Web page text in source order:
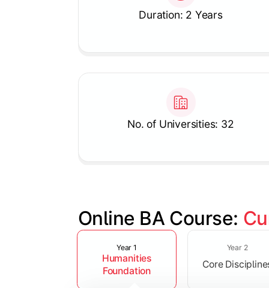
Duration: 2 Years
No. of Universities: 32
Online BA Course:
Slide 1 of 3
Year 1
Humanities
Foundation
Year 2
Core
Develop subject-specific knowledge
Topics Covered: